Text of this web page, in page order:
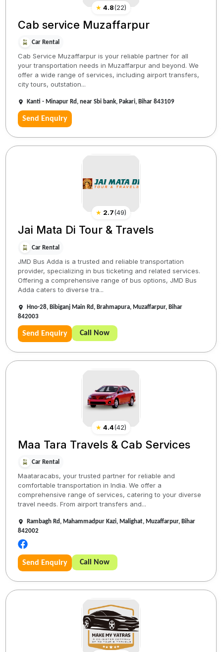
★ 4.8(22)
Cab service Muzaffarpur
Car Rental
Cab Service Muzaffarpur is your reliable partner for all
your transportation needs in Muzaffarpur and beyond. We
offer a wide range of services, including airport transfers,
city tours, outstation...
Kanti - Minapur Rd, near Sbi bank, Pakari, Bihar 843109
Send Enquiry
★ 2.7(49)
Jai Mata Di Tour & Travels
Car Rental
JMD Bus Adda is a trusted and reliable transportation
provider, specializing in bus ticketing and related services.
Offering a comprehensive range of bus options, JMD Bus
Adda caters to diverse tra...
Hno-28, Bibiganj Main Rd, Brahmapura, Muzaffarpur, Bihar
842003
Send Enquiry Call Now
★ 4.4(42)
Maa Tara Travels & Cab Services
Car Rental
Maataracabs, your trusted partner for reliable and
comfortable transportation in India. We offer a
comprehensive range of services, catering to your diverse
travel needs. From airport transfers and...
Rambagh Rd, Mahammadpur Kazi, Malighat, Muzaffarpur, Bihar
842002
Send Enquiry Call Now